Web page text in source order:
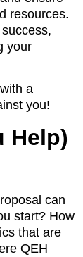
resources.
your
a
you!
Help)
can
start? How
that are
QEH